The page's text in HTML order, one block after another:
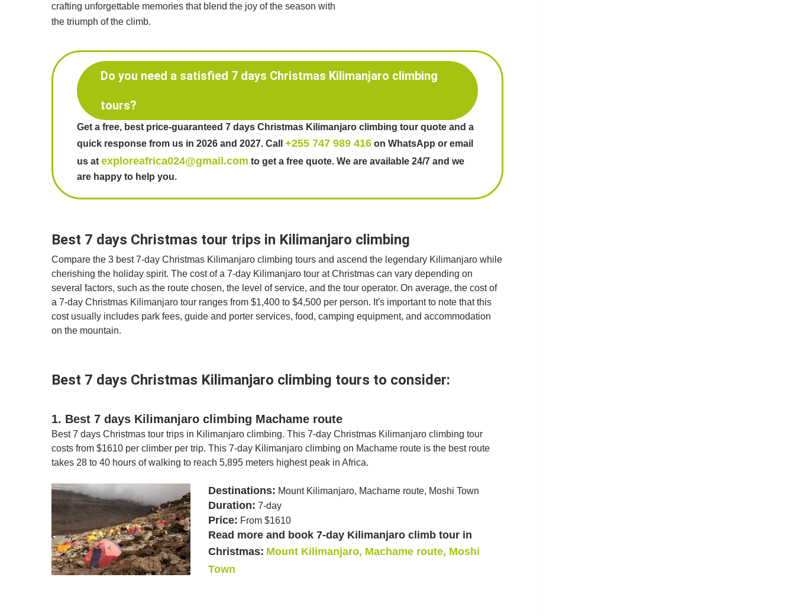
crafting unforgettable memories that blend the joy of the season with
the triumph of the climb.
Do you need a satisfied 7 days Christmas Kilimanjaro climbing
tours?
Get a free, best price-guaranteed 7 days Christmas Kilimanjaro climbing tour quote and a
quick response from us in 2026 and 2027. Call +255 747 989 416 on WhatsApp or email
us at exploreafrica024@gmail.com to get a free quote. We are available 24/7 and we
are happy to help you.
Best 7 days Christmas tour trips in Kilimanjaro climbing
Compare the 3 best 7-day Christmas Kilimanjaro climbing tours and ascend the legendary Kilimanjaro while
cherishing the holiday spirit. The cost of a 7-day Kilimanjaro tour at Christmas can vary depending on
several factors, such as the route chosen, the level of service, and the tour operator. On average, the cost of
a 7-day Christmas Kilimanjaro tour ranges from $1,400 to $4,500 per person. It's important to note that this
cost usually includes park fees, guide and porter services, food, camping equipment, and accommodation
on the mountain.
Best 7 days Christmas Kilimanjaro climbing tours to consider:
1. Best 7 days Kilimanjaro climbing Machame route
Best 7 days Christmas tour trips in Kilimanjaro climbing. This 7-day Christmas Kilimanjaro climbing tour
costs from $1610 per climber per trip. This 7-day Kilimanjaro climbing on Machame route is the best route
takes 28 to 40 hours of walking to reach 5,895 meters highest peak in Africa.
Destinations: Mount Kilimanjaro, Machame route, Moshi Town
Duration: 7-day
Price: From $1610
Read more and book 7-day Kilimanjaro climb tour in
Christmas: Mount Kilimanjaro, Machame route, Moshi
Town